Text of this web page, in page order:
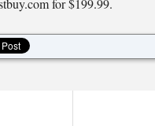
for $199.99.